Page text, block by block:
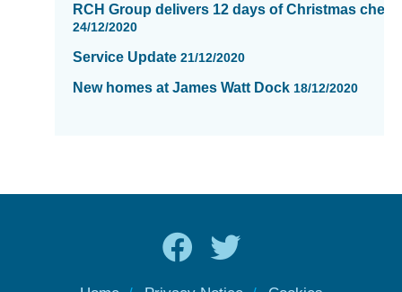
RCH Group delivers 12 days of Christmas
24/12/2020
Service Update 21/12/2020
New homes at James Watt Dock 18/12/2020